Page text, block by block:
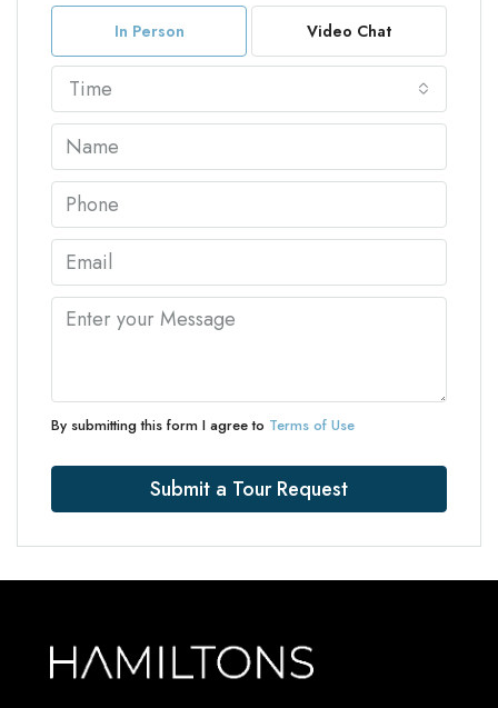
In Person Video Chat
Time
By submitting this form I agree to Terms of Use
Submit a Tour Request